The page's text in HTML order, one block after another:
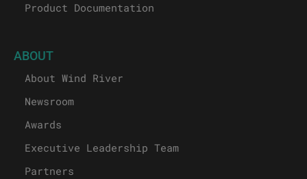
Product Documentation
ABOUT
About Wind River
Newsroom
Awards
Executive Leadership Team
Partners